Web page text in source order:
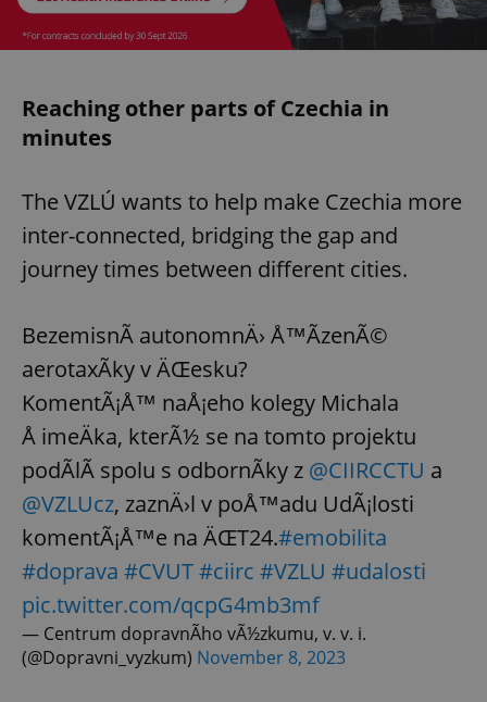
Reaching other parts of Czechia in
minutes
The VZLÚ wants to help make Czechia more
inter-connected, bridging the gap and
journey times between different cities.
BezemisnÃ­ autonomnÄ› Å™Ã­zenÃ©
aerotaxÃ­ky v ÄŒesku?
KomentÃ¡Å™ naÅ¡eho kolegy Michala
Å imeÄka, kterÃ½ se na tomto projektu
podÃ­lÃ­ spolu s odbornÃ­ky z @CIIRCCTU a
@VZLUcz, zaznÄ›l v poÅ™adu UdÃ¡losti
komentÃ¡Å™e na ÄŒT24.#emobilita
#doprava #CVUT#ciirc #VZLU #udalosti
pic.twitter.com/qcpG4mb3mf
— Centrum dopravnÃ­ho vÃ½zkumu, v. v. i.
(@Dopravni_vyzkum) November 8, 2023